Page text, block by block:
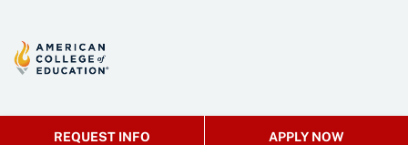
REQUEST INFO APPLY NOW